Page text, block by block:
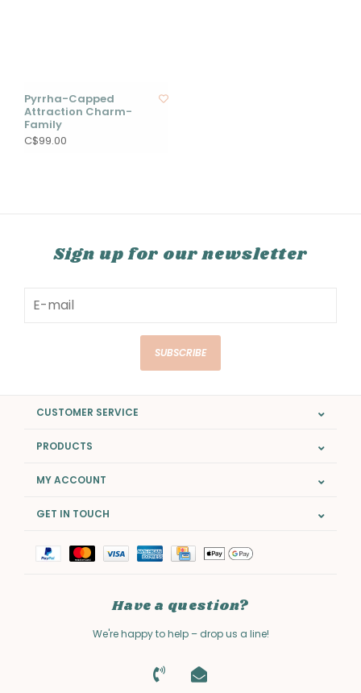
Pyrrha-Capped
Attraction Charm-
Family
C$99.00
Sign up for our newsletter
SUBSCRIBE
CUSTOMER SERVICE
PRODUCTS
MY ACCOUNT
GET IN TOUCH
Have a question?
We're happy to help – drop us a line!